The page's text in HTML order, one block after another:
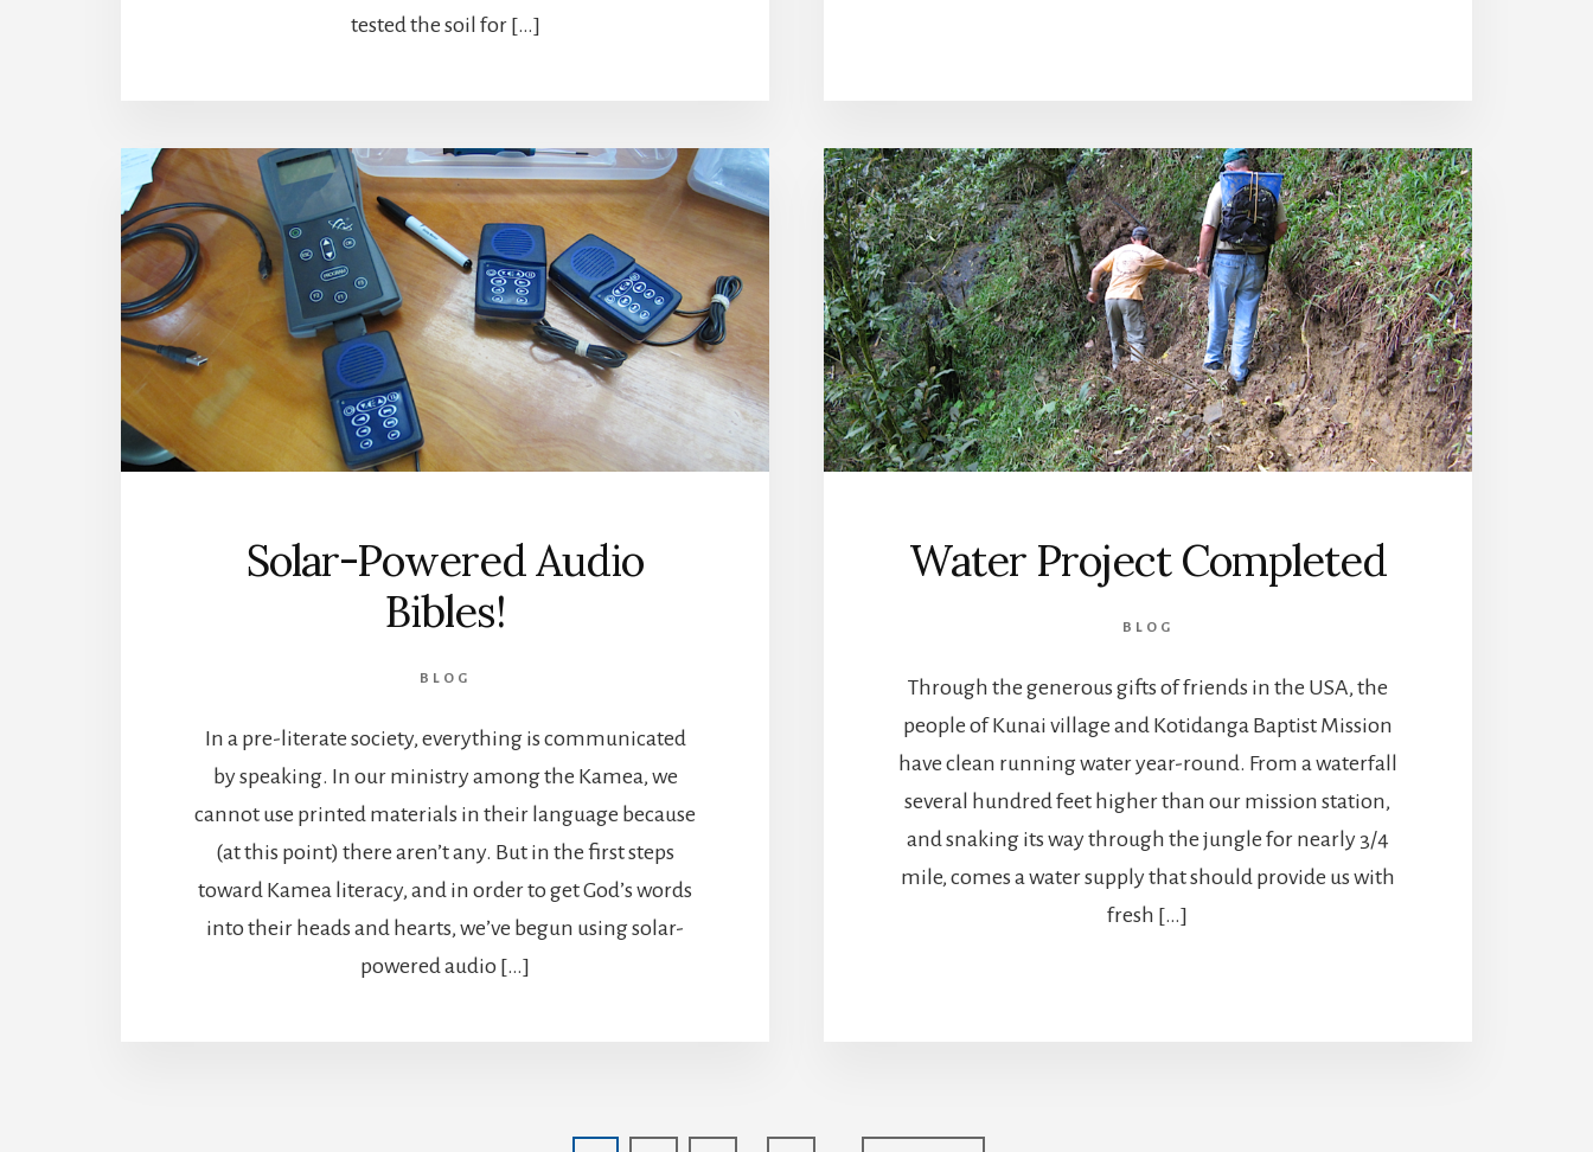
tested the soil for […]
Solar-Powered Audio
Bibles!
BLOG
In a pre-literate society, everything is communicated
by speaking. In our ministry among the Kamea, we
cannot use printed materials in their language because
(at this point) there aren’t any. But in the first steps
toward Kamea literacy, and in order to get God’s words
into their heads and hearts, we’ve begun using solar-
powered audio […]
Water Project Completed
BLOG
Through the generous gifts of friends in the USA, the
people of Kunai village and Kotidanga Baptist Mission
have clean running water year-round. From a waterfall
several hundred feet higher than our mission station,
and snaking its way through the jungle for nearly 3/4
mile, comes a water supply that should provide us with
fresh […]